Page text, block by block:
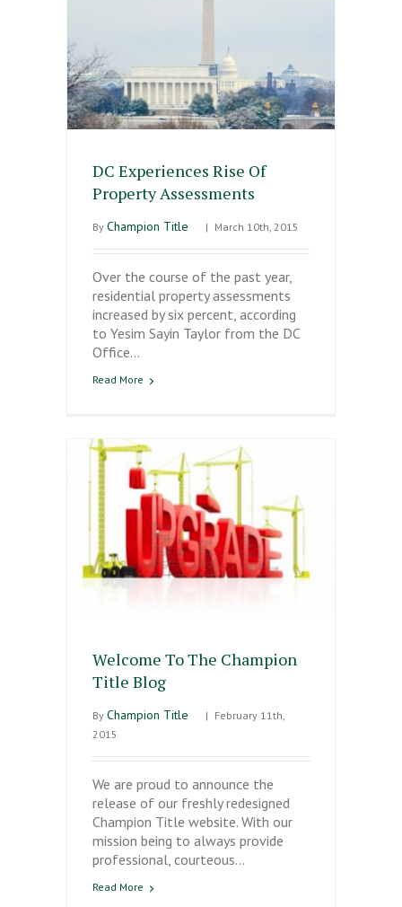
DC Experiences Rise Of
Property Assessments
By Champion Title | March 10th, 2015
Over the course of the past year,
residential property assessments
increased by six percent, according
to Yesim Sayin Taylor from the DC
Office…
Read More
Welcome To The Champion
Title Blog
By Champion Title | February 11th,
2015
We are proud to announce the
release of our freshly redesigned
Champion Title website. With our
mission being to always provide
professional, courteous…
Read More